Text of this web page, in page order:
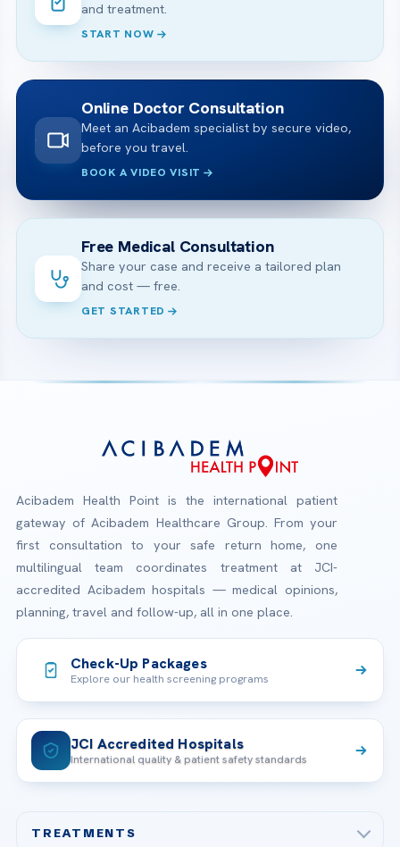
and treatment.
START NOW
Online Doctor Consultation
Meet an Acibadem specialist by secure video,
before you travel.
BOOK A VIDEO VISIT
Free Medical Consultation
Share your case and receive a tailored plan
and cost — free.
GET STARTED
Acibadem Health Point is the international patient
gateway of Acibadem Healthcare Group. From your
first consultation to your safe return home, one
multilingual team coordinates treatment at JCI-
accredited Acibadem hospitals — medical opinions,
planning, travel and follow-up, all in one place.
Check-Up Packages
Explore our health screening programs
JCI Accredited Hospitals
International quality & patient safety standards
TREATMENTS